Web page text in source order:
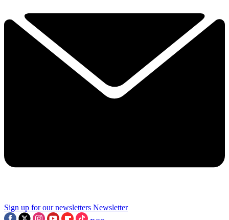
Sign up for our newsletters Newsletter